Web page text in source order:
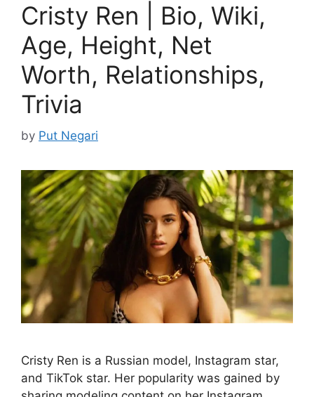
Cristy Ren | Bio, Wiki,
Age, Height, Net
Worth, Relationships,
Trivia
by Put Negari
Cristy Ren is a Russian model, Instagram star,
and TikTok star. Her popularity was gained by